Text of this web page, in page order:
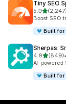
Tiny SEO
5.0out of 5
(2,247)
2247 total
Boost SEO
Built for
Sherpas:
4.9out of 5
(849)
849 total •
AI-powered
Built for